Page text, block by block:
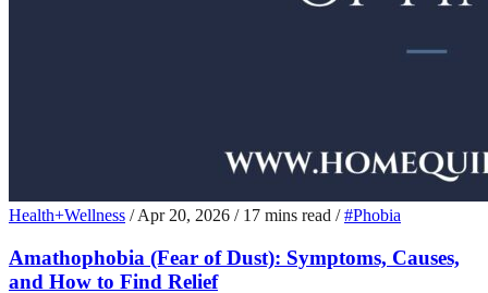
Health+Wellness / Apr 20, 2026 / 17 mins read / #Phobia
Amathophobia (Fear of Dust): Symptoms, Causes,
and How to Find Relief